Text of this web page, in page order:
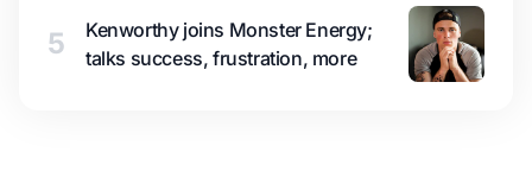
5
Kenworthy joins Monster Energy;
talks success, frustration, more